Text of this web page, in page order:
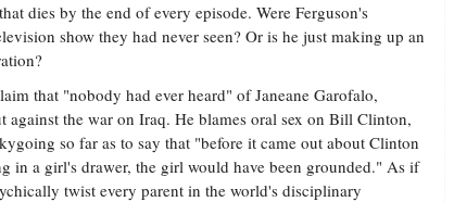
dies by the end of every episode. Were Ferguson's
show they had never seen? Or is he just making up an
that "nobody had ever heard" of Janeane Garofalo,
the war on Iraq. He blames oral sex on Bill Clinton,
so far as to say that "before it came out about Clinton
in a girl's drawer, the girl would have been grounded." As if
twist every parent in the world's disciplinary